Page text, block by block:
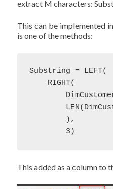
extract M characters:
This can be implemented
is one of the methods:
Substring = LEFT(
    RIGHT(
        ),
        3)
This added as a column to